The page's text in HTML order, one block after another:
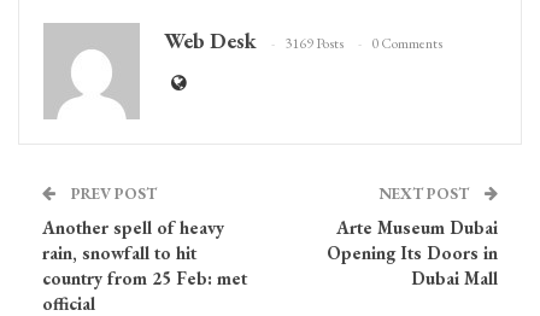
Web Desk 3169 Posts 0 Comments
PREV POST
Another spell of heavy
rain, snowfall to hit
country from 25 Feb: met
official
NEXT POST
Arte Museum Dubai
Opening Its Doors in
Dubai Mall